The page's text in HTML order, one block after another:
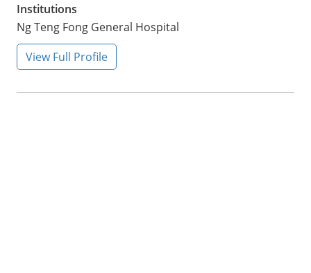
Institutions
Ng Teng Fong General Hospital
View Full Profile